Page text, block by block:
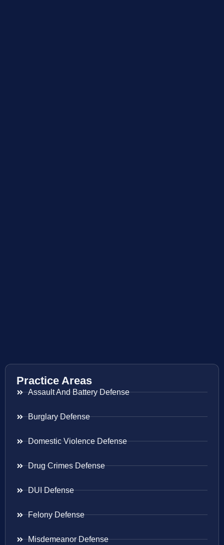
Practice Areas
Assault And Battery Defense
Burglary Defense
Domestic Violence Defense
Drug Crimes Defense
DUI Defense
Felony Defense
Misdemeanor Defense